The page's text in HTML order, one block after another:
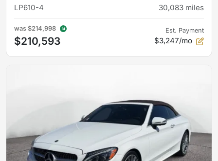
LP610-4 30,083 miles
was $214,998
$210,593
Est. Payment
$3,247/mo